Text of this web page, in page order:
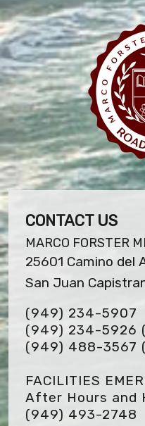
CONTACT US
MARCO FORSTER
25601 Camino del
San Juan
(949) 234-5907
(949) 234-5926
(949) 488-3567
FACILITIES
After Hours and
(949) 493-2748